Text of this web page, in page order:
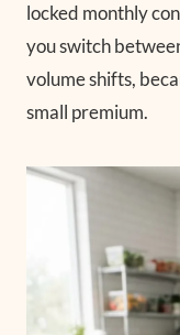
locked monthly
you switch
volume shifts,
small premium.